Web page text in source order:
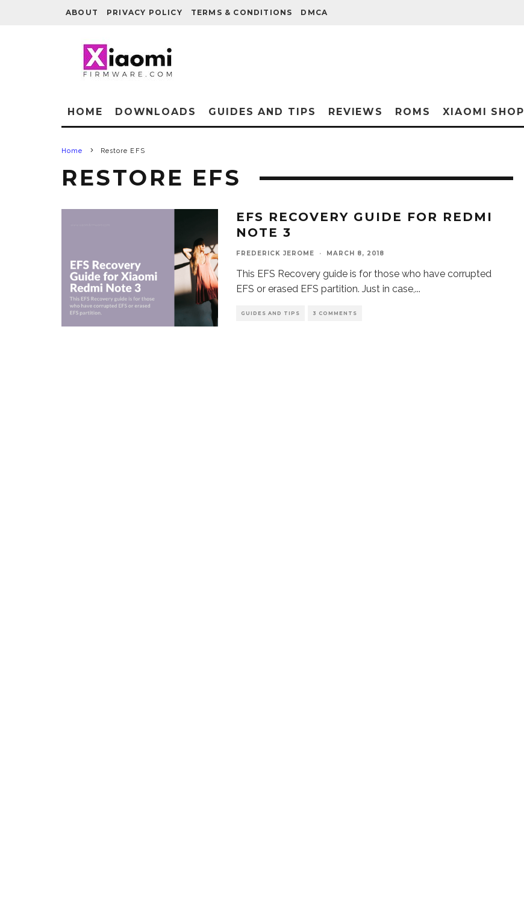
ABOUT PRIVACY POLICY TERMS & CONDITIONS DMCA
HOME DOWNLOADS GUIDES AND TIPS REVIEWS ROMS XIAOMI SHOP
Home Restore EFS
RESTORE EFS
EFS RECOVERY GUIDE FOR REDMI
NOTE 3
FREDERICK JEROME · MARCH 8, 2018
This EFS Recovery guide is for those who have corrupted
EFS or erased EFS partition. Just in case,...
GUIDES AND TIPS 3 COMMENTS